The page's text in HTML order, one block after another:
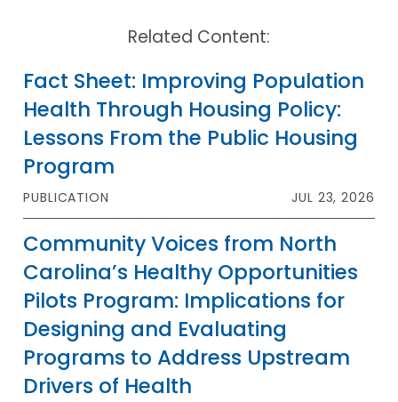
Related Content:
Fact Sheet: Improving Population
Health Through Housing Policy:
Lessons From the Public Housing
Program
PUBLICATION JUL 23, 2026
Community Voices from North
Carolina’s Healthy Opportunities
Pilots Program: Implications for
Designing and Evaluating
Programs to Address Upstream
Drivers of Health